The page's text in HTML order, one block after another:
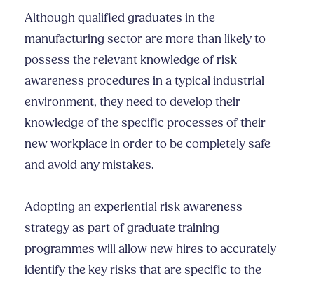
Although qualified graduates in the
manufacturing sector are more than likely to
possess the relevant knowledge of risk
awareness procedures in a typical industrial
environment, they need to develop their
knowledge of the specific processes of their
new workplace in order to be completely safe
and avoid any mistakes.
Adopting an experiential risk awareness
strategy as part of graduate training
programmes will allow new hires to accurately
identify the key risks that are specific to the